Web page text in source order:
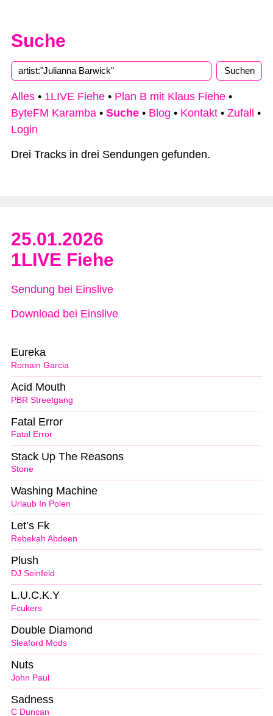
Suche
Alles • 1LIVE Fiehe • Plan B mit Klaus Fiehe •
ByteFM Karamba • Suche • Blog • Kontakt • Zufall
•
Login
Drei Tracks in drei Sendungen gefunden.
25.01.2026
1LIVE Fiehe
Sendung bei Einslive
Download bei Einslive
Romain Garcia
Eureka
PBR Streetgang
Acid Mouth
Fatal Error
Fatal Error
Stone
Stack Up The Reasons
Urlaub In Polen
Washing Machine
Rebekah Abdeen
Let’s Fk
DJ Seinfeld
Plush
Fcukers
L.U.C.K.Y
Sleaford Mods
Double Diamond
John Paul
Nuts
C Duncan
Sadness